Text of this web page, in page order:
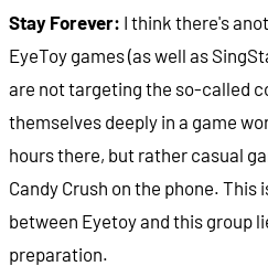
Stay Forever: I think there's
EyeToy games (as well as
are not targeting the so-called
themselves deeply in a game
hours there, but rather casual
Candy Crush on the phone.
between Eyetoy and this group
preparation.